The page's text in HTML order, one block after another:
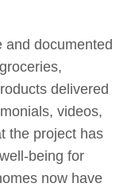
and documented
delivered
videos,
the project has
being for
now have